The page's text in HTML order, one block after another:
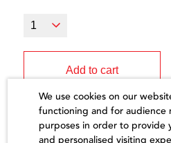
Add to cart
We use cookies on our
functioning and for audience
purposes in order to provide
and personalised visiting